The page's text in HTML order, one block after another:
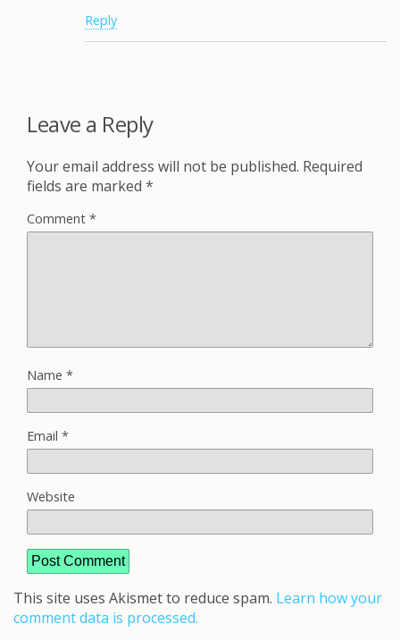
Reply
Leave a Reply
Your email address will not be published. Required
fields are marked *
Comment *
Name *
Email *
Website
This site uses Akismet to reduce spam. Learn how your
comment data is processed.